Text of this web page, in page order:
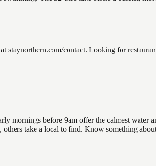
staynorthern.com/contact. Looking for
mornings before 9am offer the calmest water
take a local to find. Know something